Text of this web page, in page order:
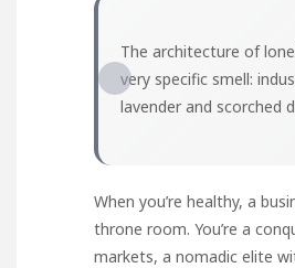
The architecture of
very specific smell:
lavender and scorched
When you’re healthy, a
throne room. You’re a
markets, a nomadic elite